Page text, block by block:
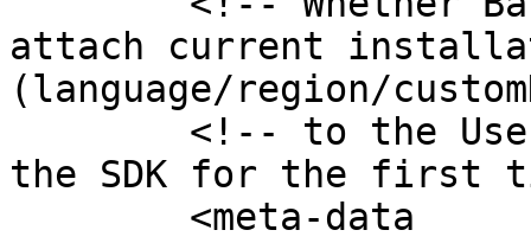
attach current
(language/region/
the SDK for the first